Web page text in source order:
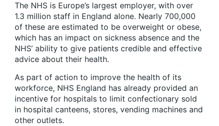
The NHS is Europe’s largest employer, with over
1.3 million staff in England alone. Nearly 700,000
of these are estimated to be overweight or obese,
which has an impact on sickness absence and the
NHS’ ability to give patients credible and effective
advice about their health.
As part of action to improve the health of its
workforce, NHS England has already provided an
incentive for hospitals to limit confectionary sold
in hospital canteens, stores, vending machines and
other outlets.